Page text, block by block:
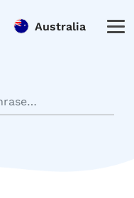
Australia